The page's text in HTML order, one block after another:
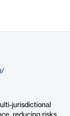
jurisdictional